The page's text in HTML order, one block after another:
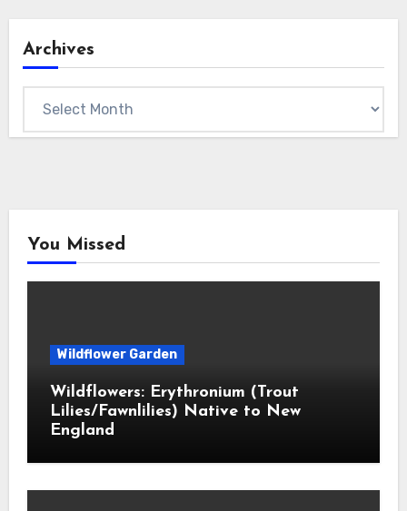
Archives
You Missed
Wildflower Garden
Wildflowers: Erythronium (Trout
Lilies/Fawnlilies) Native to New
England